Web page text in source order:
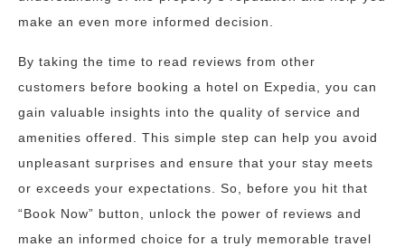
make an even more informed decision.
By taking the time to read reviews from other
customers before booking a hotel on Expedia, you can
gain valuable insights into the quality of service and
amenities offered. This simple step can help you avoid
unpleasant surprises and ensure that your stay meets
or exceeds your expectations. So, before you hit that
“Book Now” button, unlock the power of reviews and
make an informed choice for a truly memorable travel